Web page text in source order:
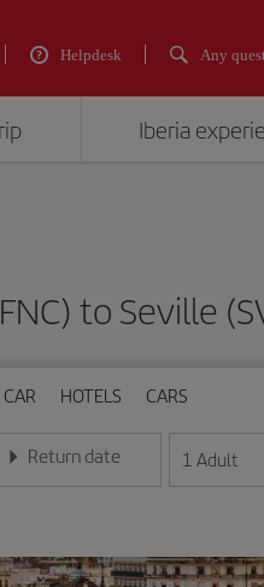
Helpdesk Any
Iberia
to Seville
HOTELS CARS
year format
Return date
Enter the date in day/month/year
1 Adult